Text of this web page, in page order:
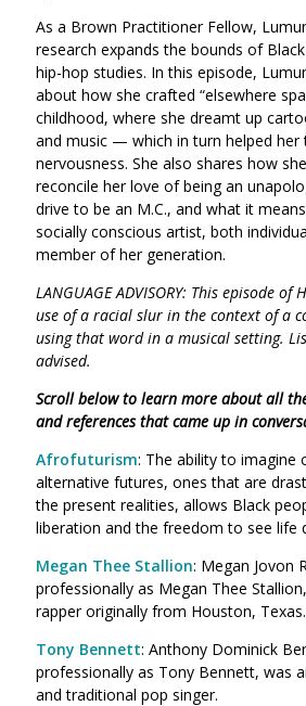
As a Brown Practitioner Fellow,
research expands the bounds of
hip-hop studies. In this episode,
about how she crafted “elsewhere
childhood, where she dreamt up
and music — which in turn helped her
nervousness. She also shares how
reconcile her love of being an
drive to be an M.C., and what it
socially conscious artist, both
member of her generation.
LANGUAGE ADVISORY: This episode of
use of a racial slur in the context of a
using that word in a musical setting.
advised.
Scroll below to learn more about all
and references that came up in
Afrofuturism: The ability to imagine
alternative futures, ones that are
the present realities, allows Black
liberation and the freedom to see life
Megan Thee Stallion: Megan Jovon
professionally as Megan Thee
rapper originally from Houston, Texas.
Tony Bennett: Anthony Dominick
professionally as Tony Bennett, was
and traditional pop singer.